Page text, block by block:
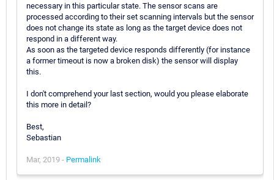
necessary in this particular state. The sensor scans are
processed according to their set scanning intervals but the sensor
does not change its state as long as the target device does not
respond in a different way.
As soon as the targeted device responds differently (for instance
a former timeout is now a broken disk) the sensor will display
this.
I don't comprehend your last section, would you please elaborate
this more in detail?
Best,
Sebastian
Mar, 2019 - Permalink